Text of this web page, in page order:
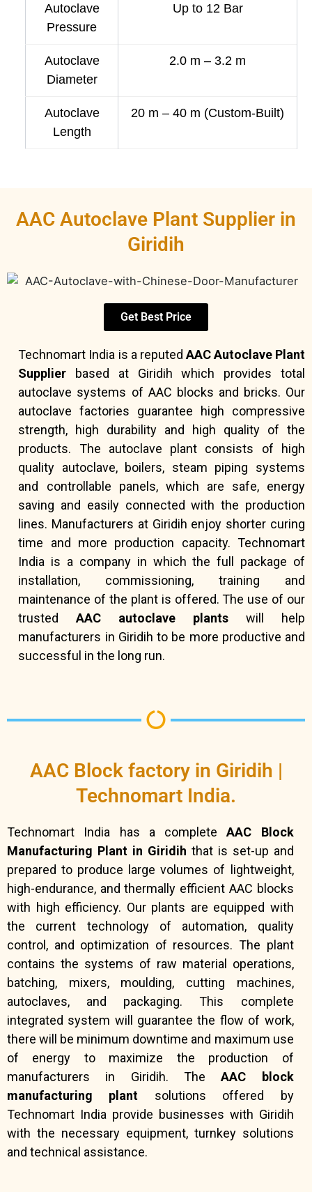
Autoclave
Pressure
Up to 12 Bar
Autoclave
Diameter
2.0 m – 3.2 m
Autoclave
Length
20 m – 40 m (Custom-Built)
AAC Autoclave Plant Supplier in
Giridih
Get Best Price
Technomart India is a reputed AAC Autoclave Plant
Supplier based at Giridih which provides total
autoclave systems of AAC blocks and bricks. Our
autoclave factories guarantee high compressive
strength, high durability and high quality of the
products. The autoclave plant consists of high
quality autoclave, boilers, steam piping systems
and controllable panels, which are safe, energy
saving and easily connected with the production
lines. Manufacturers at Giridih enjoy shorter curing
time and more production capacity. Technomart
India is a company in which the full package of
installation, commissioning, training and
maintenance of the plant is offered. The use of our
trustedAAC autoclave plants will help
manufacturers in Giridih to be more productive and
successful in the long run.
AAC Block factory in Giridih |
Technomart India.
Technomart India has a completeAAC Block
Manufacturing Plant in Giridih that is set-up and
prepared to produce large volumes of lightweight,
high-endurance, and thermally efficient AAC blocks
with high efficiency. Our plants are equipped with
the current technology of automation, quality
control, and optimization of resources. The plant
contains the systems of raw material operations,
batching, mixers, moulding, cutting machines,
autoclaves, and packaging. This complete
integrated system will guarantee the flow of work,
there will be minimum downtime and maximum use
of energy to maximize the production of
manufacturers in Giridih. TheAAC block
manufacturing plant solutions offered by
Technomart India provide businesses with Giridih
with the necessary equipment, turnkey solutions
and technical assistance.